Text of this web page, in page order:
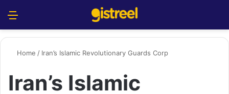
Home / Iran’s Islamic Revolutionary Guards Corp
Iran’s Islamic